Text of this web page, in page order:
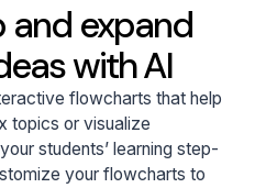
and expand
with AI
flowcharts that help
topics or visualize
students’ learning step-
your flowcharts to